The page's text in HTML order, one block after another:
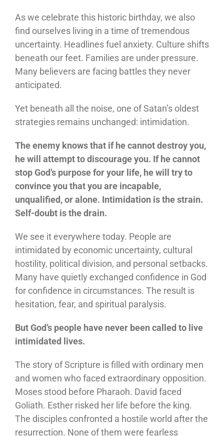
As we celebrate this historic birthday, we also
find ourselves living in a time of tremendous
uncertainty. Headlines fuel anxiety. Culture shifts
beneath our feet. Families are under pressure.
Many believers are facing battles they never
anticipated.
Yet beneath all the noise, one of Satan’s oldest
strategies remains unchanged: intimidation.
The enemy knows that if he cannot destroy you,
he will attempt to discourage you. If he cannot
stop God’s purpose for your life, he will try to
convince you that you are incapable,
unqualified, or alone. Intimidation is the strain.
Self-doubt is the drain.
We see it everywhere today. People are
intimidated by economic uncertainty, cultural
hostility, political division, and personal setbacks.
Many have quietly exchanged confidence in God
for confidence in circumstances. The result is
hesitation, fear, and spiritual paralysis.
But God’s people have never been called to live
intimidated lives.
The story of Scripture is filled with ordinary men
and women who faced extraordinary opposition.
Moses stood before Pharaoh. David faced
Goliath. Esther risked her life before the king.
The disciples confronted a hostile world after the
resurrection. None of them were fearless